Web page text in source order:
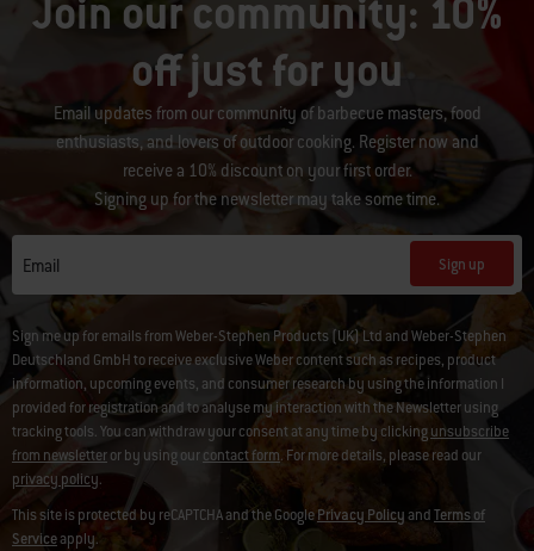
Join our community: 10%
off just for you
Email updates from our community of barbecue masters, food
enthusiasts, and lovers of outdoor cooking. Register now and
receive a 10% discount on your first order.
Signing up for the newsletter may take some time.
Email Sign up
Sign me up for emails from Weber-Stephen Products (UK) Ltd and Weber-Stephen
Deutschland GmbH to receive exclusive Weber content such as recipes, product
information, upcoming events, and consumer research by using the information I
provided for registration and to analyse my interaction with the Newsletter using
tracking tools. You can withdraw your consent at any time by clickingunsubscribe
from newsletteror by using ourcontact form. For more details, please read our
privacy policy.
This site is protected by reCAPTCHA and the GooglePrivacy PolicyandTerms of
Serviceapply.